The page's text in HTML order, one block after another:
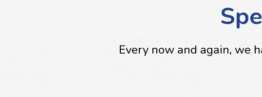
Every now and again, we